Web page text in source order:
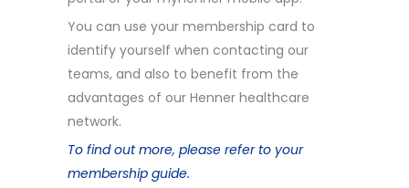
You can use your membership card to
identify yourself when contacting our
teams, and also to benefit from the
advantages of our Henner healthcare
network.
To find out more, please refer to your
membership guide.